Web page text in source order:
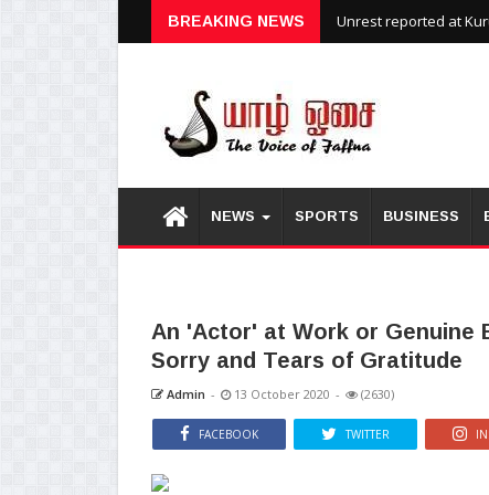
BREAKING NEWS Unrest reported at
NEWS SPORTS BUSINESS
An 'Actor' at Work or Genuine
Sorry and Tears of Gratitude
Admin - 13 October 2020 - (2630)
FACEBOOK TWITTER